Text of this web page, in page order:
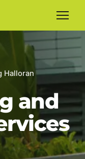
Halloran
and